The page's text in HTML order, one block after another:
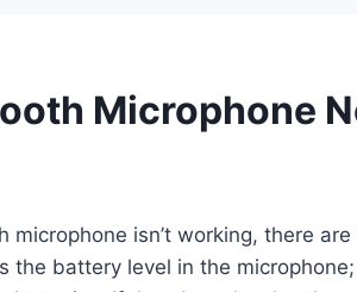
Microphone
microphone isn’t working, there
the battery level in the microphone;